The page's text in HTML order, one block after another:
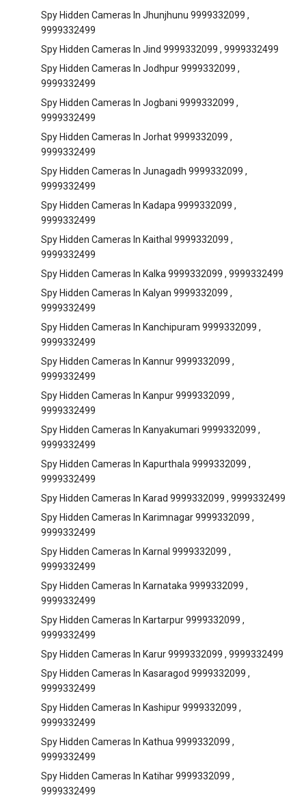
Spy Hidden Cameras In Jhunjhunu 9999332099 ,
9999332499
Spy Hidden Cameras In Jind 9999332099 , 9999332499
Spy Hidden Cameras In Jodhpur 9999332099 ,
9999332499
Spy Hidden Cameras In Jogbani 9999332099 ,
9999332499
Spy Hidden Cameras In Jorhat 9999332099 ,
9999332499
Spy Hidden Cameras In Junagadh 9999332099 ,
9999332499
Spy Hidden Cameras In Kadapa 9999332099 ,
9999332499
Spy Hidden Cameras In Kaithal 9999332099 ,
9999332499
Spy Hidden Cameras In Kalka 9999332099 , 9999332499
Spy Hidden Cameras In Kalyan 9999332099 ,
9999332499
Spy Hidden Cameras In Kanchipuram 9999332099 ,
9999332499
Spy Hidden Cameras In Kannur 9999332099 ,
9999332499
Spy Hidden Cameras In Kanpur 9999332099 ,
9999332499
Spy Hidden Cameras In Kanyakumari 9999332099 ,
9999332499
Spy Hidden Cameras In Kapurthala 9999332099 ,
9999332499
Spy Hidden Cameras In Karad 9999332099 , 9999332499
Spy Hidden Cameras In Karimnagar 9999332099 ,
9999332499
Spy Hidden Cameras In Karnal 9999332099 ,
9999332499
Spy Hidden Cameras In Karnataka 9999332099 ,
9999332499
Spy Hidden Cameras In Kartarpur 9999332099 ,
9999332499
Spy Hidden Cameras In Karur 9999332099 , 9999332499
Spy Hidden Cameras In Kasaragod 9999332099 ,
9999332499
Spy Hidden Cameras In Kashipur 9999332099 ,
9999332499
Spy Hidden Cameras In Kathua 9999332099 ,
9999332499
Spy Hidden Cameras In Katihar 9999332099 ,
9999332499